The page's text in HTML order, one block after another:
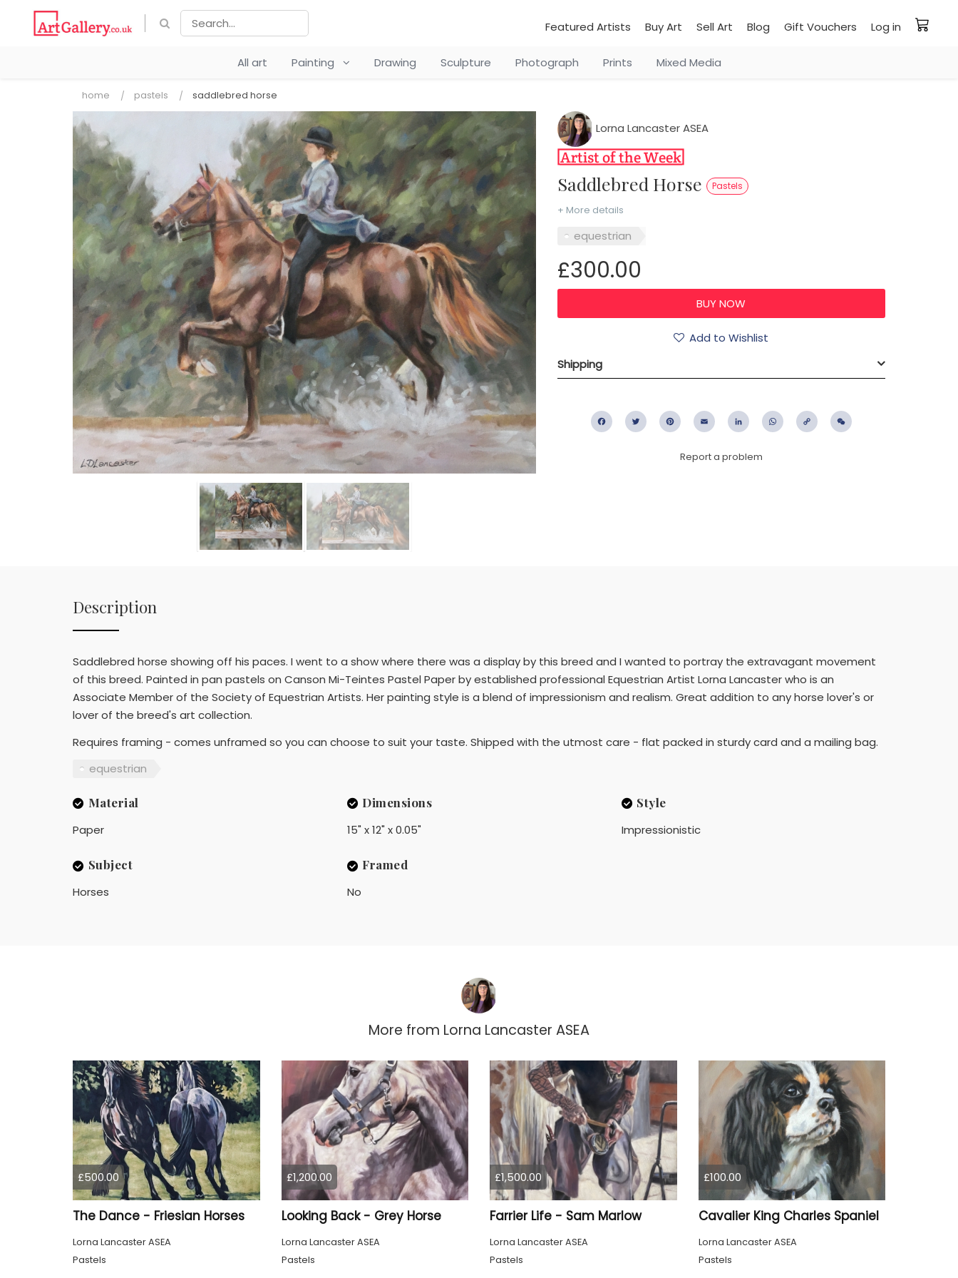
Featured Artists Buy Art Sell Art Blog Gift Vouchers Log in
All art Painting Drawing Sculpture Photograph Prints Mixed Media
home pastels saddlebred horse
Lorna Lancaster ASEA
Saddlebred Horse Pastels
+ More details
equestrian
£300.00
Add to Wishlist
Shipping
FacebookTwitter PinterestEmail LinkedIn WhatsApp
Copy
Report a problem
Description
Saddlebred horse showing off his paces. I went to a show where there was a display by this breed and I wanted to portray the extravagant movement
of this breed. Painted in pan pastels on Canson Mi-Teintes Pastel Paper by established professional Equestrian Artist Lorna Lancaster who is an
Associate Member of the Society of Equestrian Artists. Her painting style is a blend of impressionism and realism. Great addition to any horse lover's or
lover of the breed's art collection.
Requires framing - comes unframed so you can choose to suit your taste. Shipped with the utmost care - flat packed in sturdy card and a mailing bag.
equestrian
Material
Paper
Dimensions
15" x 12" x 0.05"
Style
Impressionistic
Subject
Horses
Framed
No
More from Lorna Lancaster ASEA
£500.00
The Dance - Friesian Horses
Lorna Lancaster ASEA
Pastels
£1,200.00
Looking Back - Grey Horse
Lorna Lancaster ASEA
Pastels
£1,500.00
Farrier Life - Sam Marlow
Lorna Lancaster ASEA
Pastels
£100.00
Cavalier King Charles Spaniel
Lorna Lancaster ASEA
Pastels